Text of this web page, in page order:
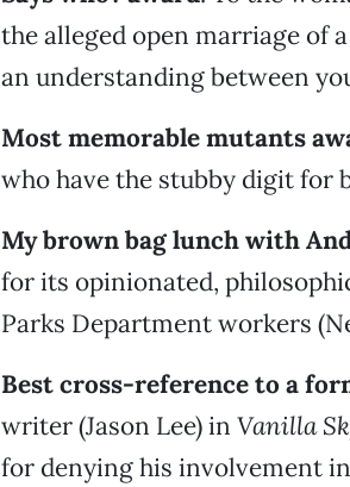
the alleged open marriage of
an understanding between
Most memorable mutants
who have the stubby digit for
My brown bag lunch with
for its opinionated,
Parks Department workers
Best cross-reference to a
writer (Jason Lee) in Vanilla
for denying his involvement